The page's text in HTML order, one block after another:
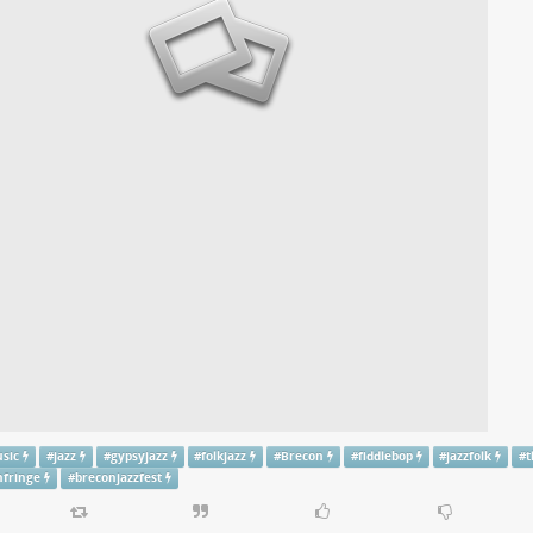
#jazz #gypsyjazz #folkjazz #Brecon #fiddlebop #jazzfolk #
#breconjazzfest